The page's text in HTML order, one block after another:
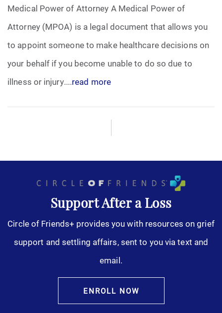
Final Wishes
Funeral Arrangements
Funeral Planning
Memorial
Memories
Scattering Ashes
Uncategorized
Medical Power of Attorney A Medical Power of
Attorney (MPOA) is a legal document that allows you
to appoint someone to make healthcare decisions on
your behalf if you become unable to do so due to
illness or injury....read more
Support After a Loss
Circle of Friends+ provides you with resources on grief
support and settling affairs, sent to you via text and
email.
ENROLL NOW